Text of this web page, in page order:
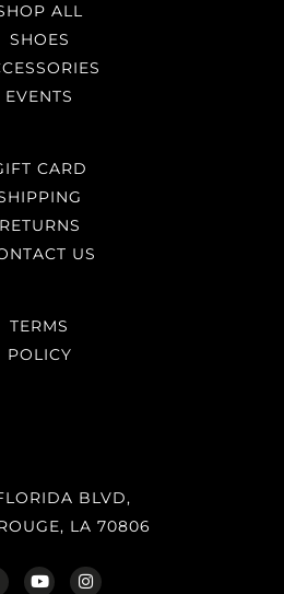
ALL
SHOES
EVENTS
CARD
RETURNS
US
TERMS
POLICY
BLVD,
LA 70806